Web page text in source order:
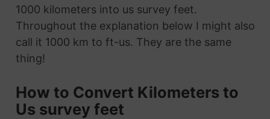
1000 kilometers into us survey feet.
Throughout the explanation below I might also
call it 1000 km to ft-us. They are the same
thing!
How to Convert Kilometers to
Us survey feet